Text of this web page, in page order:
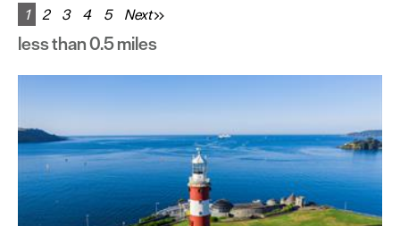
&
Games
1 2 3 4 5 Next
less than 0.5 miles